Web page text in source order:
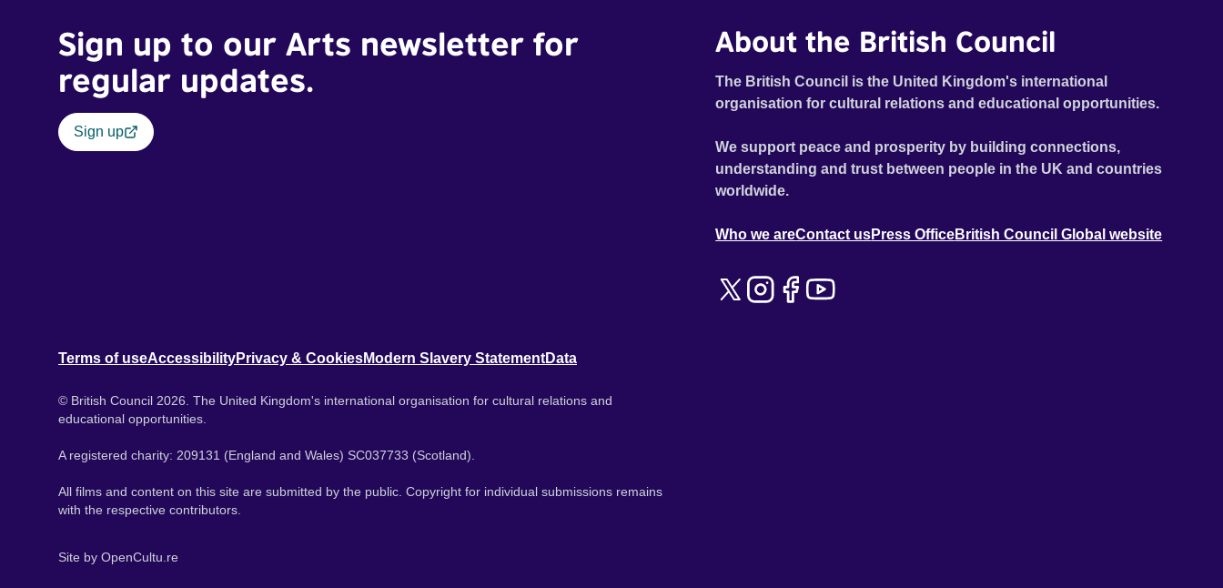
Sign up to our Arts newsletter for
regular updates.
Sign up
About the British Council
The British Council is the United Kingdom's international
organisation for cultural relations and educational opportunities.
We support peace and prosperity by building connections,
understanding and trust between people in the UK and countries
worldwide.
Who we areContact usPress OfficeBritish Council Global website
Terms of useAccessibilityPrivacy & CookiesModern Slavery StatementData
© British Council 2026. The United Kingdom's international organisation for cultural relations and
educational opportunities.
A registered charity: 209131 (England and Wales) SC037733 (Scotland).
All films and content on this site are submitted by the public. Copyright for individual submissions remains
with the respective contributors.
Site by OpenCultu.re